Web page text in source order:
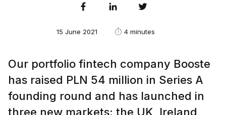
15 June 2021 4 minutes
Our portfolio fintech company Booste
has raised PLN 54 million in Series A
founding round and has launched in
three new markets: the UK, Ireland